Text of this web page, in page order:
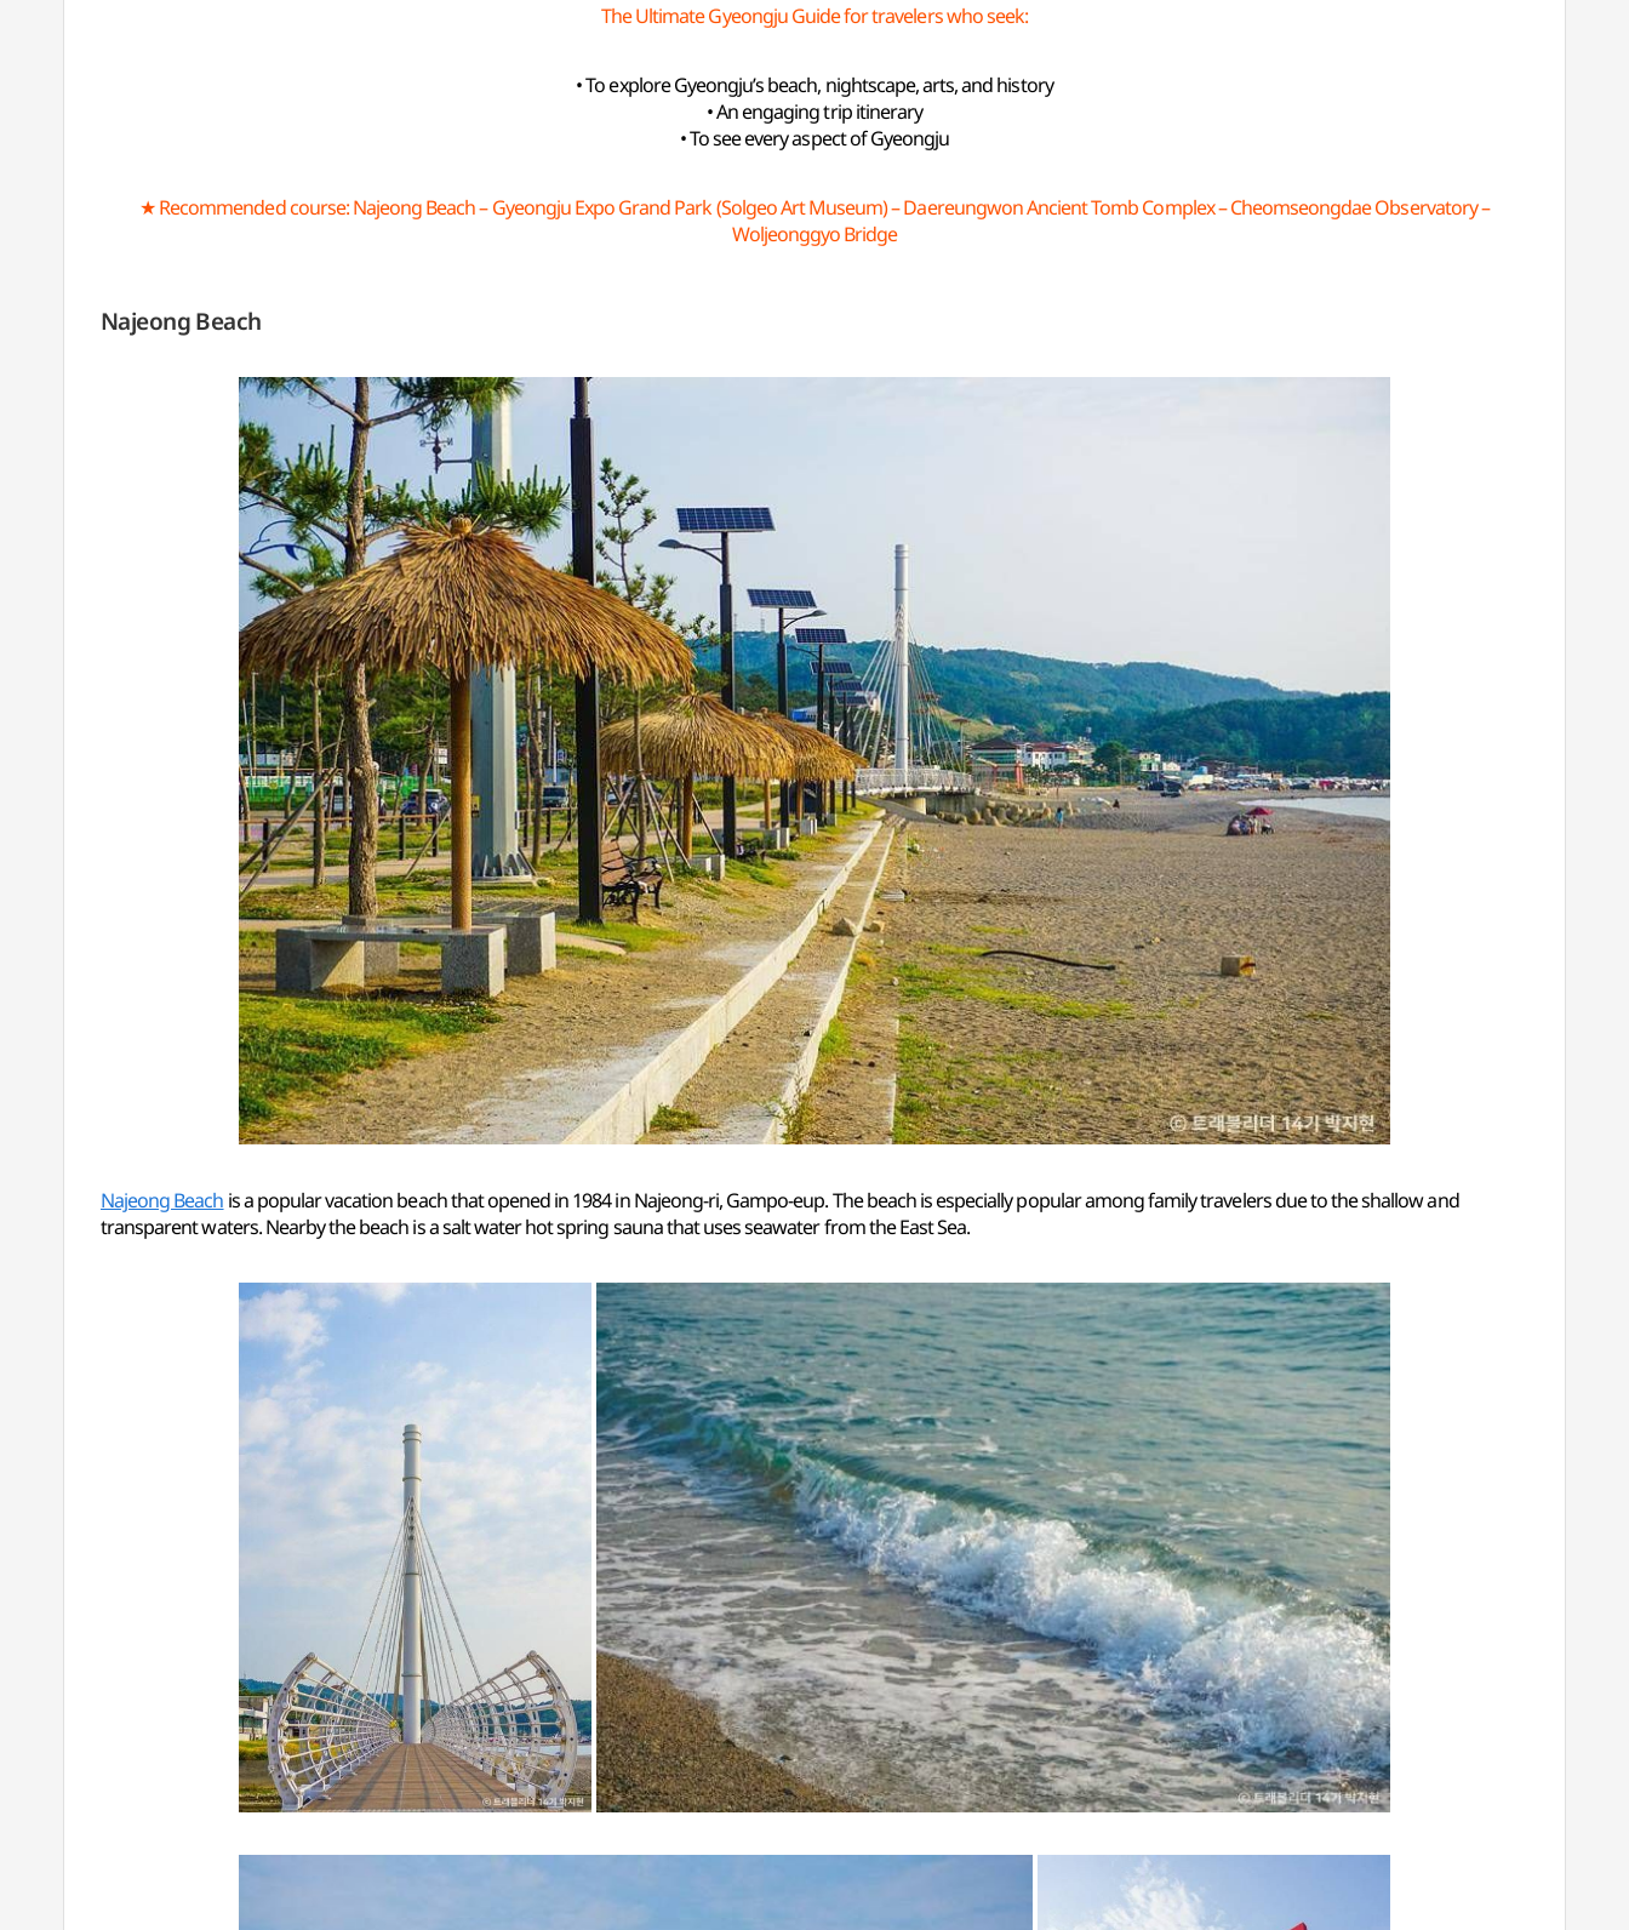
The Ultimate Gyeongju Guide for travelers who seek:
• To explore Gyeongju’s beach, nightscape, arts, and history
• An engaging trip itinerary
• To see every aspect of Gyeongju
★ Recommended course: Najeong Beach – Gyeongju Expo Grand Park (Solgeo Art Museum) – Daereungwon Ancient Tomb Complex – Cheomseongdae Observatory –
Woljeonggyo Bridge
Najeong Beach
Najeong Beach is a popular vacation beach that opened in 1984 in Najeong-ri, Gampo-eup. The beach is especially popular among family travelers due to the shallow and
transparent waters. Nearby the beach is a salt water hot spring sauna that uses seawater from the East Sea.